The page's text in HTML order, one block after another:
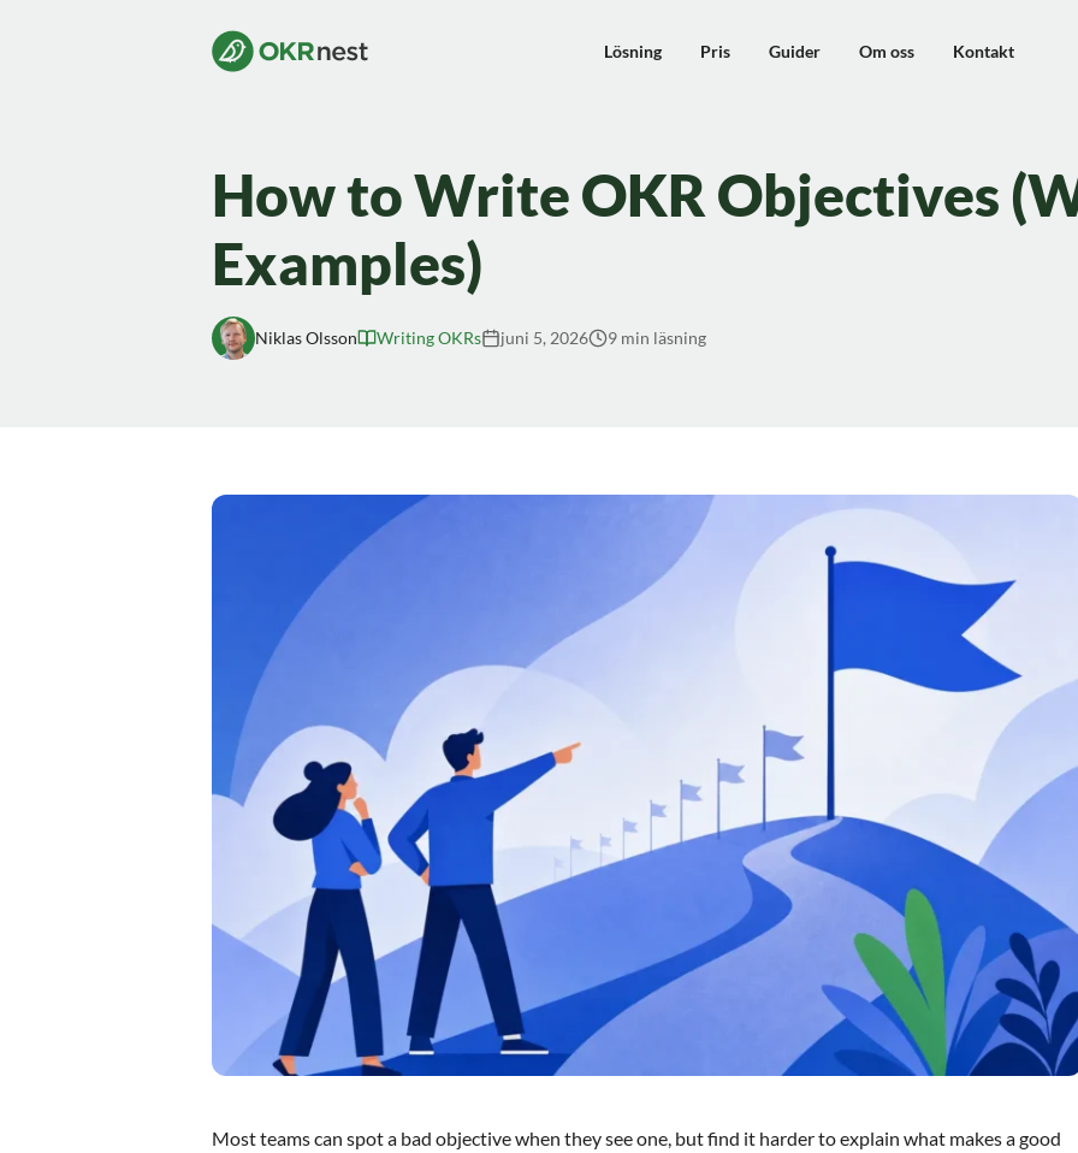
Lösning Pris Guider Om oss Kontakt
How to Write OKR Objectives
Examples)
Niklas Olsson Writing OKRs juni 5, 2026 9 min läsning
Most teams can spot a bad objective when they see one, but find it harder to explain what makes a good